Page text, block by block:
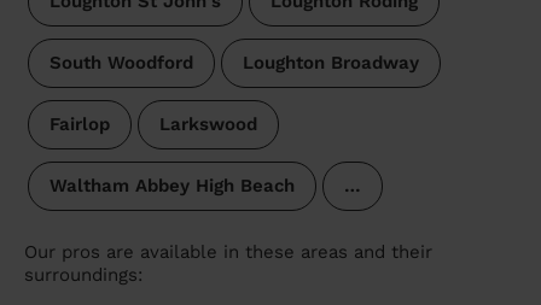
South Woodford Loughton Broadway
Fairlop Larkswood
Waltham Abbey High Beach …
Our pros are available in these areas and their
surroundings: